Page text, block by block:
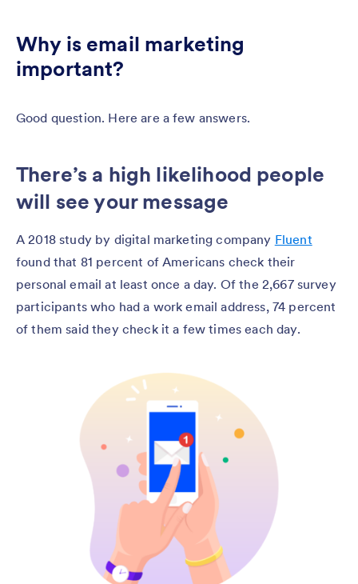
Why is email marketing
important?
Good question. Here are a few answers.
There’s a high likelihood people
will see your message
A 2018 study by digital marketing company Fluent
found that 81 percent of Americans check their
personal email at least once a day. Of the 2,667 survey
participants who had a work email address, 74 percent
of them said they check it a few times each day.